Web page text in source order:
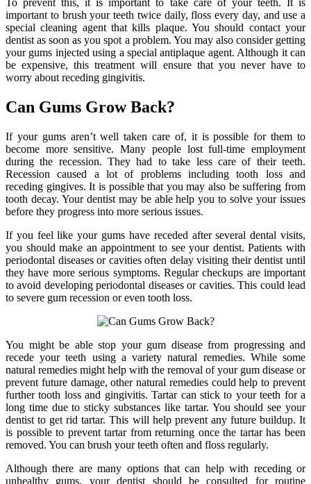
To prevent this, it is important to take care of your teeth. It is
important to brush your teeth twice daily, floss every day, and use a
special cleaning agent that kills plaque. You should contact your
dentist as soon as you spot a problem. You may also consider getting
your gums injected using a special antiplaque agent. Although it can
be expensive, this treatment will ensure that you never have to
worry about receding gingivitis.
Can Gums Grow Back?
If your gums aren’t well taken care of, it is possible for them to
become more sensitive. Many people lost full-time employment
during the recession. They had to take less care of their teeth.
Recession caused a lot of problems including tooth loss and
receding gingives. It is possible that you may also be suffering from
tooth decay. Your dentist may be able help you to solve your issues
before they progress into more serious issues.
If you feel like your gums have receded after several dental visits,
you should make an appointment to see your dentist. Patients with
periodontal diseases or cavities often delay visiting their dentist until
they have more serious symptoms. Regular checkups are important
to avoid developing periodontal diseases or cavities. This could lead
to severe gum recession or even tooth loss.
You might be able stop your gum disease from progressing and
recede your teeth using a variety natural remedies. While some
natural remedies might help with the removal of your gum disease or
prevent future damage, other natural remedies could help to prevent
further tooth loss and gingivitis. Tartar can stick to your teeth for a
long time due to sticky substances like tartar. You should see your
dentist to get rid tartar. This will help prevent any future buildup. It
is possible to prevent tartar from returning once the tartar has been
removed. You can brush your teeth often and floss regularly.
Although there are many options that can help with receding or
unhealthy gums, your dentist should be consulted for routine